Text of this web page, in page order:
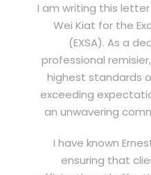
I am writing this
Wei Kiat for the
(EXSA). As a
professional
highest standards
exceeding
an unwavering
I have known
ensuring that